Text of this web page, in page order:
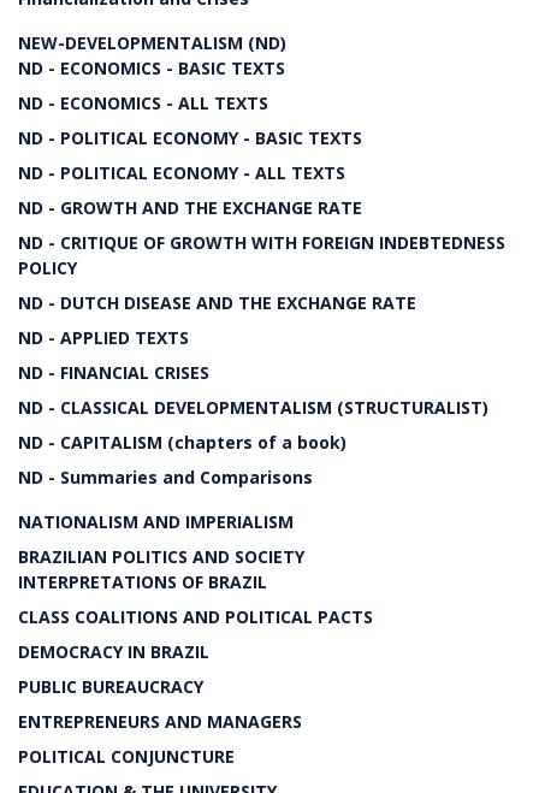
NEW-DEVELOPMENTALISM (ND)
ND - ECONOMICS - BASIC TEXTS
ND - ECONOMICS - ALL TEXTS
ND - POLITICAL ECONOMY - BASIC TEXTS
ND - POLITICAL ECONOMY - ALL TEXTS
ND - GROWTH AND THE EXCHANGE RATE
ND - CRITIQUE OF GROWTH WITH FOREIGN INDEBTEDNESS
POLICY
ND - DUTCH DISEASE AND THE EXCHANGE RATE
ND - APPLIED TEXTS
ND - FINANCIAL CRISES
ND - CLASSICAL DEVELOPMENTALISM (STRUCTURALIST)
ND - CAPITALISM (chapters of a book)
ND - Summaries and Comparisons
NATIONALISM AND IMPERIALISM
BRAZILIAN POLITICS AND SOCIETY
INTERPRETATIONS OF BRAZIL
CLASS COALITIONS AND POLITICAL PACTS
DEMOCRACY IN BRAZIL
PUBLIC BUREAUCRACY
ENTREPRENEURS AND MANAGERS
POLITICAL CONJUNCTURE